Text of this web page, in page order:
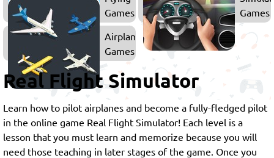
Games
Games
Airplane
Games
Real Flight Simulator
Learn how to pilot airplanes and become a fully-fledged pilot
in the online game Real Flight Simulator! Each level is a
lesson that you must learn and memorize because you will
need those teaching in later stages of the game. Once you